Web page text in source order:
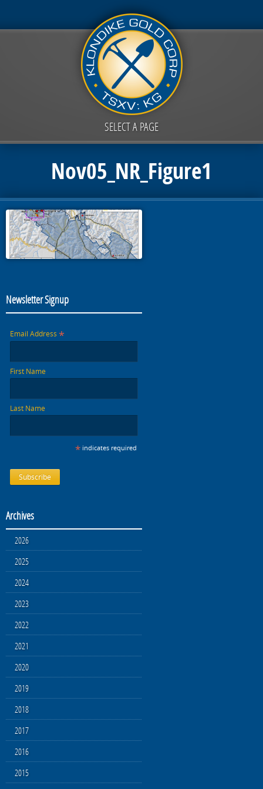
SELECT A PAGE
Nov05_NR_Figure1
Newsletter Signup
Email Address *
First Name
Last Name
* indicates required
Archives
2026
2025
2024
2023
2022
2021
2020
2019
2018
2017
2016
2015